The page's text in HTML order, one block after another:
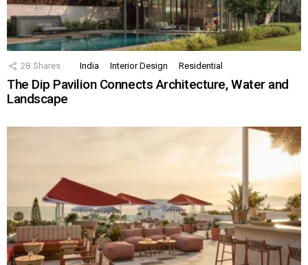
28 Shares India Interior Design Residential
The Dip Pavilion Connects Architecture, Water and
Landscape